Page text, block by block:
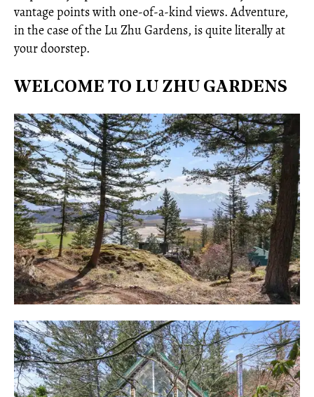
vantage points with one-of-a-kind views. Adventure,
in the case of the Lu Zhu Gardens, is quite literally at
your doorstep.
WELCOME TO LU ZHU GARDENS